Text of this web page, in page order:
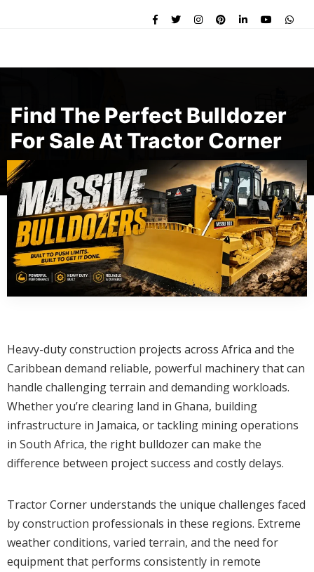
Find The Perfect Bulldozer
For Sale At Tractor Corner
Heavy-duty construction projects across Africa and the
Caribbean demand reliable, powerful machinery that can
handle challenging terrain and demanding workloads.
Whether you’re clearing land in Ghana, building
infrastructure in Jamaica, or tackling mining operations
in South Africa, the right bulldozer can make the
difference between project success and costly delays.
Tractor Corner understands the unique challenges faced
by construction professionals in these regions. Extreme
weather conditions, varied terrain, and the need for
equipment that performs consistently in remote